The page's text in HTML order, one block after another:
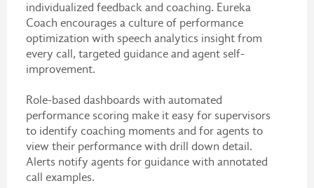
individualized feedback and coaching. Eureka
Coach encourages a culture of performance
optimization with speech analytics insight from
every call, targeted guidance and agent self-
improvement.
Role-based dashboards with automated
performance scoring make it easy for supervisors
to identify coaching moments and for agents to
view their performance with drill down detail.
Alerts notify agents for guidance with annotated
call examples.